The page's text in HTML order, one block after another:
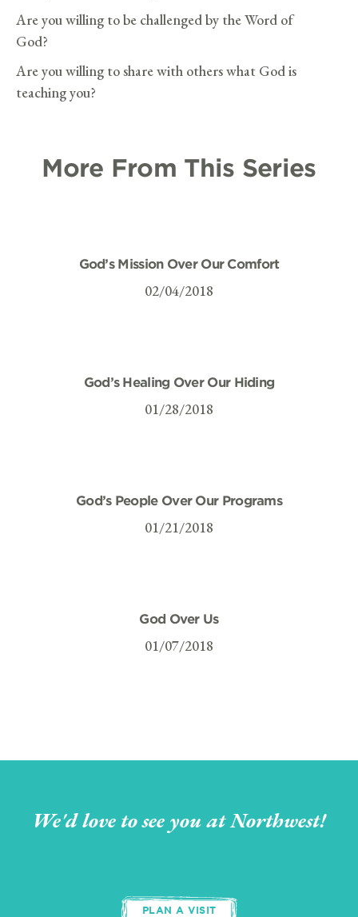
Are you willing to be challenged by the Word of
God?
Are you willing to share with others what God is
teaching you?
More From This Series
God’s Mission Over Our Comfort
02/04/2018
God’s Healing Over Our Hiding
01/28/2018
God’s People Over Our Programs
01/21/2018
God Over Us
01/07/2018
We'd love to see you at Northwest!
PLAN A VISIT